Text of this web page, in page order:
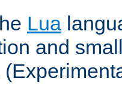
Lua
and